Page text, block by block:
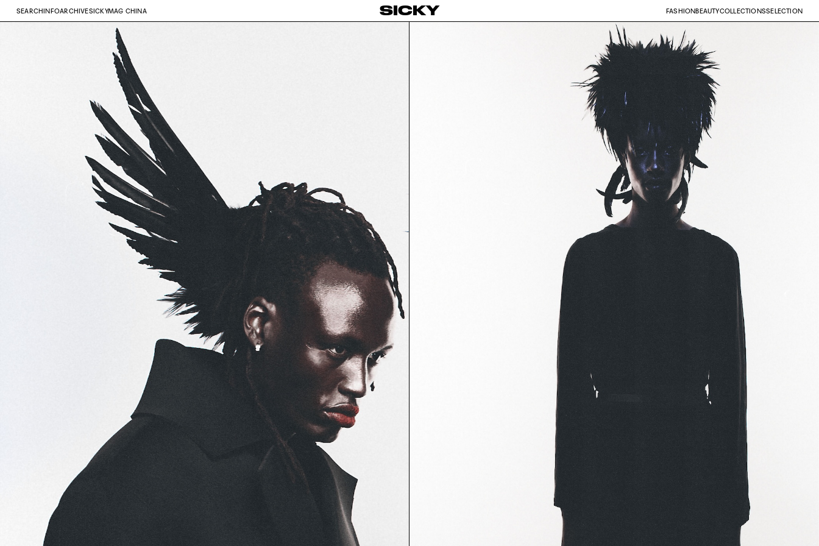
SICKY FASHIONBEAUTYCOLLECTIONSSELECTION
SEARCH INFOARCHIVESICKYMAG CHINA